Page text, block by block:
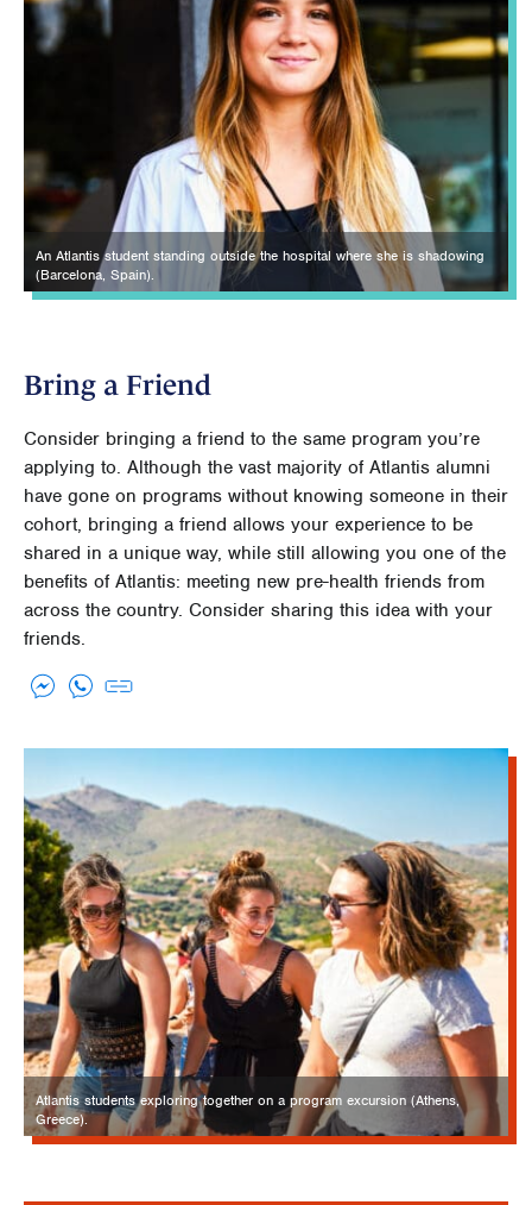
An Atlantis student standing outside the hospital where she is shadowing
(Barcelona, Spain).
Bring a Friend
Consider bringing a friend to the same program you’re
applying to. Although the vast majority of Atlantis alumni
have gone on programs without knowing someone in their
cohort, bringing a friend allows your experience to be
shared in a unique way, while still allowing you one of the
benefits of Atlantis: meeting new pre-health friends from
across the country. Consider sharing this idea with your
friends.
Atlantis students exploring together on a program excursion (Athens,
Greece).